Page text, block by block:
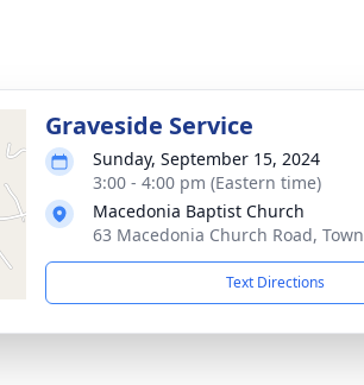
Graveside Service
Sunday, September 15, 2024
3:00 - 4:00 pm (Eastern time)
Macedonia Baptist Church
63 Macedonia Church Road,
Text Directions